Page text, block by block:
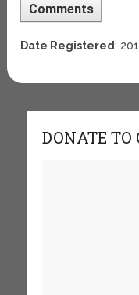
Comments
Date Registered:
DONATE TO